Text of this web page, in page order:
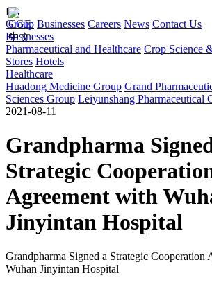
EN
Group Businesses Careers News Contact Us
Businesses
Pharmaceutical and Healthcare Crop Science
Stores Hotels
Healthcare
Huadong Medicine Group Grand
Sciences Group Leiyunshang Pharmaceutical
CGE
中文
2021-08-11
Grandpharma
Strategic
Agreement with
Jinyintan Hospital
Grandpharma Signed a Strategic Cooperation
Wuhan Jinyintan Hospital